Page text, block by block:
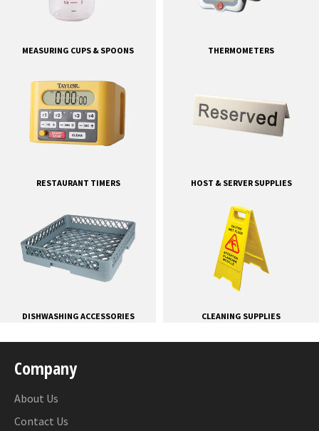
MEASURING CUPS & SPOONS THERMOMETERS
RESTAURANT TIMERS HOST & SERVER SUPPLIES
DISHWASHING ACCESSORIES CLEANING SUPPLIES
Company
About Us
Contact Us